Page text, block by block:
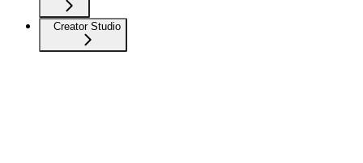
Creator Studio